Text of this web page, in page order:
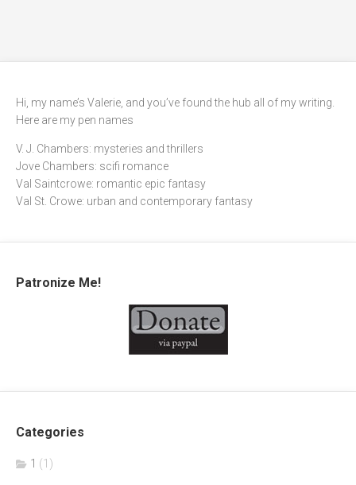
Hi, my name’s Valerie, and you’ve found the hub all of my writing.
Here are my pen names
V. J. Chambers: mysteries and thrillers
Jove Chambers: scifi romance
Val Saintcrowe: romantic epic fantasy
Val St. Crowe: urban and contemporary fantasy
Patronize Me!
Categories
1 (1)